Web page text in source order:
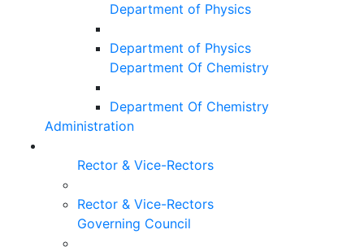
Department of Physics
Department of Physics
Department Of Chemistry
Department Of Chemistry
Administration
Rector & Vice-Rectors
Rector & Vice-Rectors
Governing Council